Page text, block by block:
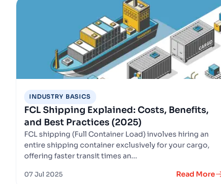
INDUSTRY BASICS
FCL Shipping Explained: Costs, Benefits,
and Best Practices (2025)
FCL shipping (Full Container Load) involves hiring an
entire shipping container exclusively for your cargo,
offering faster transit times an...
07 Jul 2025 Read More